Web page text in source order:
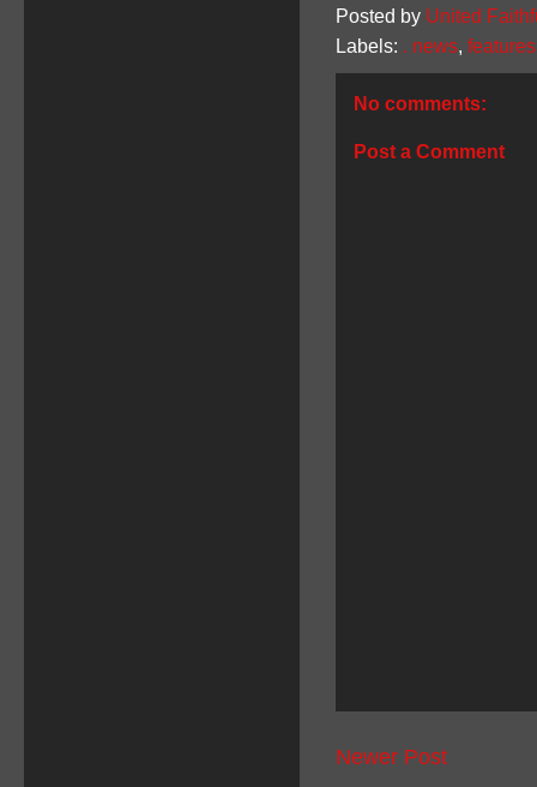
Posted by United
Labels: . news, features
No comments:
Post a Comment
Newer Post